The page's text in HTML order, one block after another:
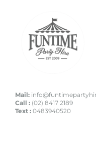
Mail:
Call : (02) 8417 2189
Text : 0483940520